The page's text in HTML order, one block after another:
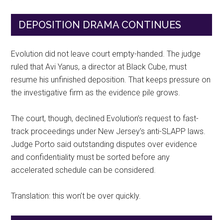
DEPOSITION DRAMA CONTINUES
Evolution did not leave court empty-handed. The judge
ruled that Avi Yanus, a director at Black Cube, must
resume his unfinished deposition. That keeps pressure on
the investigative firm as the evidence pile grows.
The court, though, declined Evolution’s request to fast-
track proceedings under New Jersey’s anti-SLAPP laws.
Judge Porto said outstanding disputes over evidence
and confidentiality must be sorted before any
accelerated schedule can be considered.
Translation: this won’t be over quickly.